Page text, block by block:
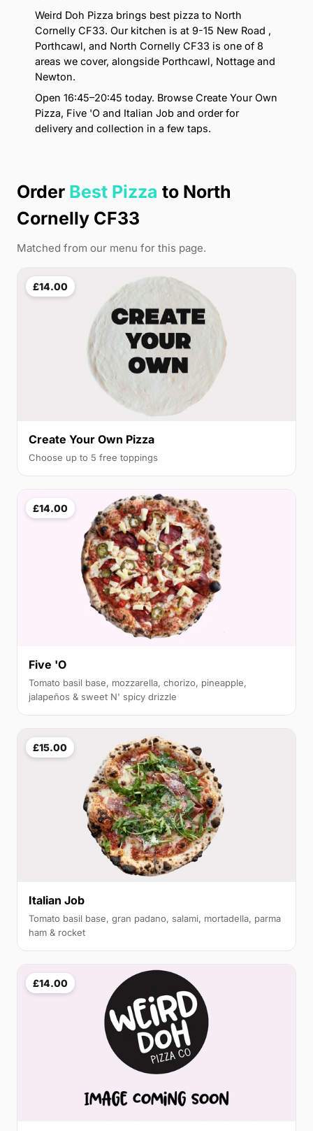
Weird Doh Pizza brings best pizza to North
Cornelly CF33. Our kitchen is at 9-15 New Road ,
Porthcawl, and North Cornelly CF33 is one of 8
areas we cover, alongside Porthcawl, Nottage and
Newton.
Open 16:45–20:45 today. Browse Create Your Own
Pizza, Five 'O and Italian Job and order for
delivery and collection in a few taps.
Order Best Pizza to North
Cornelly CF33
Matched from our menu for this page.
£14.00
Create Your Own Pizza
Choose up to 5 free toppings
£14.00
Five 'O
Tomato basil base, mozzarella, chorizo, pineapple,
jalapeños & sweet N' spicy drizzle
£15.00
Italian Job
Tomato basil base, gran padano, salami, mortadella, parma
ham & rocket
£14.00